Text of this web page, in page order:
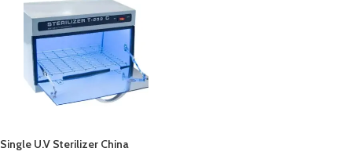
Single U.V Sterilizer China